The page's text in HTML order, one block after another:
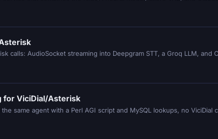
calls: AudioSocket streaming into Deepgram STT, a Groq LLM, and
for ViciDial/Asterisk
same agent with a Perl AGI script and MySQL lookups, no ViciDial